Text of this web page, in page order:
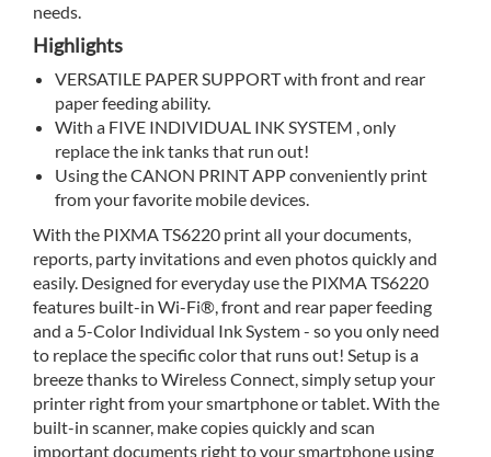
needs.
Highlights
VERSATILE PAPER SUPPORT with front and rear
paper feeding ability.
With a FIVE INDIVIDUAL INK SYSTEM , only
replace the ink tanks that run out!
Using the CANON PRINT APP conveniently print
from your favorite mobile devices.
With the PIXMA TS6220 print all your documents,
reports, party invitations and even photos quickly and
easily. Designed for everyday use the PIXMA TS6220
features built-in Wi-Fi®, front and rear paper feeding
and a 5-Color Individual Ink System - so you only need
to replace the specific color that runs out! Setup is a
breeze thanks to Wireless Connect, simply setup your
printer right from your smartphone or tablet. With the
built-in scanner, make copies quickly and scan
important documents right to your smartphone using